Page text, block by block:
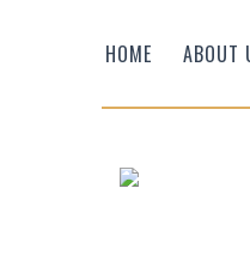
HOME ABOUT